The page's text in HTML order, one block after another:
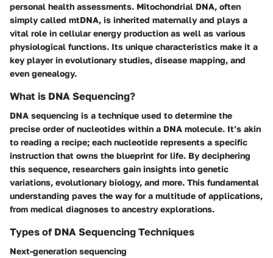
personal health assessments. Mitochondrial DNA, often
simply called mtDNA, is inherited maternally and plays a
vital role in cellular energy production as well as various
physiological functions. Its unique characteristics make it a
key player in evolutionary studies, disease mapping, and
even genealogy.
What is DNA Sequencing?
DNA sequencing is a technique used to determine the
precise order of nucleotides within a DNA molecule. It’s akin
to reading a recipe; each nucleotide represents a specific
instruction that owns the blueprint for life. By deciphering
this sequence, researchers gain insights into genetic
variations, evolutionary biology, and more. This fundamental
understanding paves the way for a multitude of applications,
from medical diagnoses to ancestry explorations.
Types of DNA Sequencing Techniques
Next-generation sequencing